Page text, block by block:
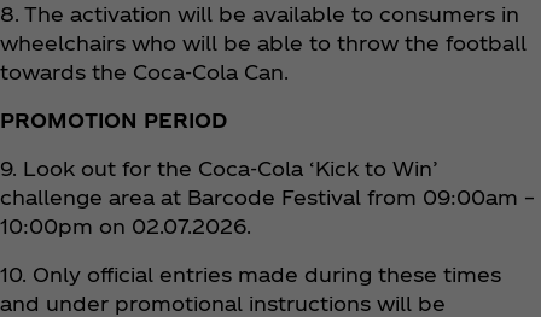
8. The activation will be available to consumers in
wheelchairs who will be able to throw the football
towards the Coca‑Cola Can.
PROMOTION PERIOD
9. Look out for the Coca‑Cola ‘Kick to Win’
challenge area at Barcode Festival from 09:00am –
10:00pm on 02.07.2026.
10. Only official entries made during these times
and under promotional instructions will be